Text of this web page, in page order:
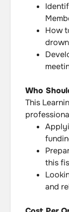
How
Who
This
this
and